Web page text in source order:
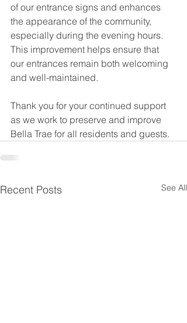
of our entrance signs and enhances
the appearance of the community,
especially during the evening hours.
This improvement helps ensure that
our entrances remain both welcoming
and well-maintained.
Thank you for your continued support
as we work to preserve and improve
Bella Trae for all residents and guests.
Recent Posts See All